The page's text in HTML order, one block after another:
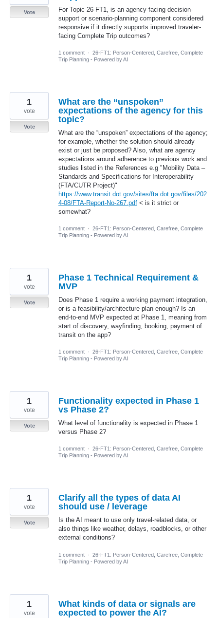
For Topic 26-FT1, is an agency-facing decision-
support or scenario-planning component considered
responsive if it directly supports improved traveler-
facing Complete Trip outcomes?
Vote
1 comment · 26-FT1: Person-Centered, Carefree, Complete
Trip Planning - Powered by AI
What are the “unspoken”
expectations of the agency for this
topic?
What are the “unspoken” expectations of the agency;
for example, whether the solution should already
exist or just be proposed? Also, what are agency
expectations around adherence to previous work and
studies listed in the References e.g "Mobility Data –
Standards and Specifications for Interoperability
(FTA/CUTR Project)"
https://www.transit.dot.gov/sites/fta.dot.gov/files/202
4-08/FTA-Report-No-267.pdf < is it strict or
somewhat?
1
vote
Vote
1 comment · 26-FT1: Person-Centered, Carefree, Complete
Trip Planning - Powered by AI
Phase 1 Technical Requirement &
MVP
Does Phase 1 require a working payment integration,
or is a feasibility/architecture plan enough? Is an
end-to-end MVP expected at Phase 1, meaning from
start of discovery, wayfinding, booking, payment of
transit on the app?
1
vote
Vote
1 comment · 26-FT1: Person-Centered, Carefree, Complete
Trip Planning - Powered by AI
Functionality expected in Phase 1
vs Phase 2?
What level of functionality is expected in Phase 1
versus Phase 2?
1
vote
Vote
1 comment · 26-FT1: Person-Centered, Carefree, Complete
Trip Planning - Powered by AI
Clarify all the types of data AI
should use / leverage
Is the AI meant to use only travel-related data, or
also things like weather, delays, roadblocks, or other
external conditions?
1
vote
Vote
1 comment · 26-FT1: Person-Centered, Carefree, Complete
Trip Planning - Powered by AI
What kinds of data or signals are
expected to power the AI?
1
vote